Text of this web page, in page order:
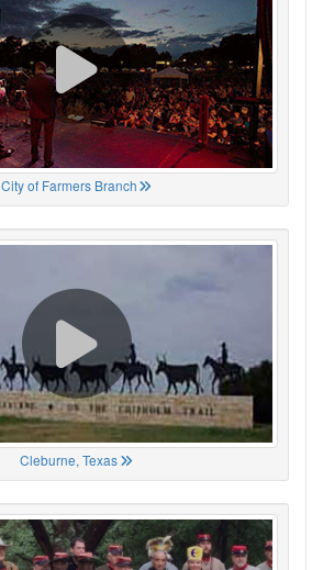
City of Farmers Branch
Cleburne, Texas